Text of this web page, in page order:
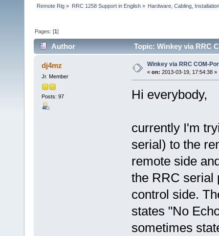
Remote Rig » RRC 1258 Support in English» Hardware, Cabling,
Pages: [1]
Author Topic: Winkey via RRC
dj4mz
Jr. Member
Posts: 97
Winkey via RRC COM-
« on: 2013-03-19, 17:54:38 »
Hi everybody,
currently I'm
serial) to the
remote side
the RRC serial
control side.
states "No
sometimes